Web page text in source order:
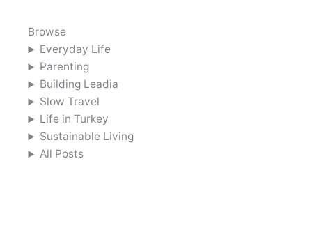
Browse
Everyday Life
Parenting
Building Leadia
Slow Travel
Life in Turkey
Sustainable Living
All Posts